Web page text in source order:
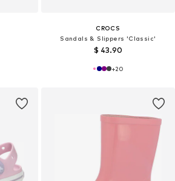
CROCS
Sandals & Slippers 'Classic'
$ 43.90
+20